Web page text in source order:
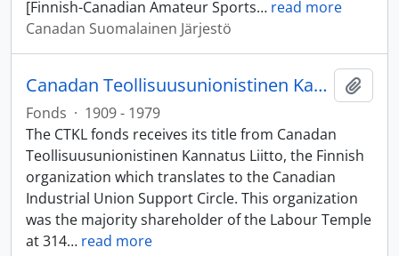
[Finnish-Canadian Amateur Sports… read more
Canadan Suomalainen Järjestö
Canadan Teollisuusunionistinen Kannatus Liitto (CTKL) fonds
Fonds · 1909 - 1979
The CTKL fonds receives its title from Canadan
Teollisuusunionistinen Kannatus Liitto, the Finnish
organization which translates to the Canadian
Industrial Union Support Circle. This organization
was the majority shareholder of the Labour Temple
at 314… read more